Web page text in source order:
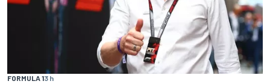
FORMULA 13 h